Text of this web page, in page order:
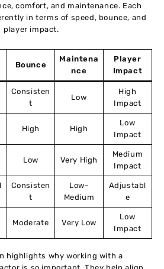
comfort, and maintenance. Each
in terms of speed, bounce, and
player impact.
Bounce
Maintena
nce
Player
Impact
Consisten
t
Low
High
Impact
High High
Low
Impact
Low Very High
Medium
Impact
Consisten
t
Low-
Medium
Adjustabl
e
Moderate Very Low
Low
Impact
highlights why working with a